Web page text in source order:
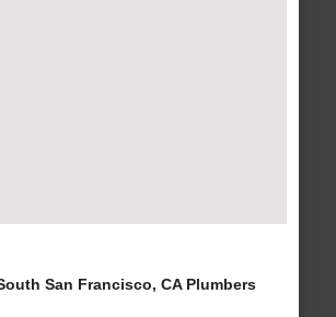
San Francisco, CA Plumbers